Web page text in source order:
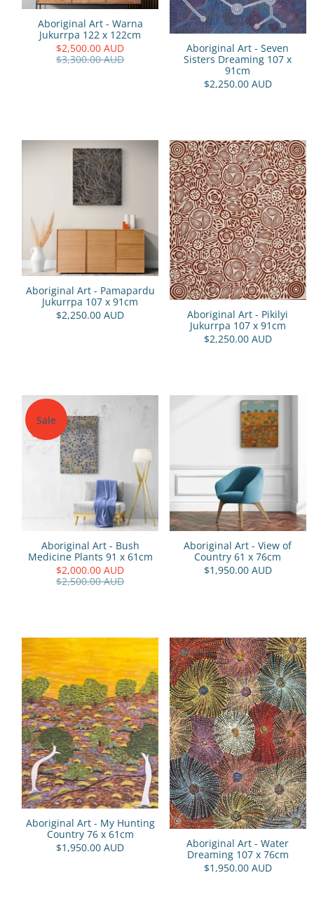
Aboriginal Art - Warna
Jukurrpa 122 x 122cm
$2,500.00 AUD
$3,300.00 AUD
Aboriginal Art - Seven
Sisters Dreaming 107 x
91cm
$2,250.00 AUD
Aboriginal Art - Pamapardu
Jukurrpa 107 x 91cm
$2,250.00 AUD
Aboriginal Art - Pikilyi
Jukurrpa 107 x 91cm
$2,250.00 AUD
Sale
Aboriginal Art - Bush
Medicine Plants 91 x 61cm
$2,000.00 AUD
$2,500.00 AUD
Aboriginal Art - View of
Country 61 x 76cm
$1,950.00 AUD
Aboriginal Art - My Hunting
Country 76 x 61cm
$1,950.00 AUD
Aboriginal Art - Water
Dreaming 107 x 76cm
$1,950.00 AUD